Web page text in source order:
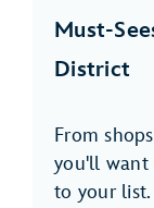
Must-
District
From
you'll want
to your list.